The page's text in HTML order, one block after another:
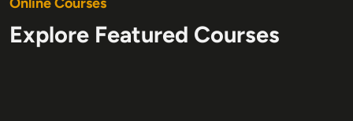
Explore Featured Courses